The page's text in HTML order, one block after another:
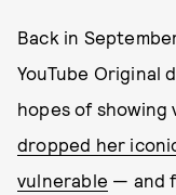
Back in
YouTube Original
hopes of showing
dropped her
vulnerable — and